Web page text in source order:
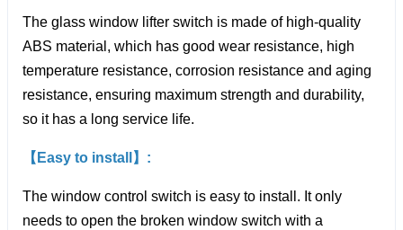
The glass window lifter switch is made of high-quality
ABS material, which has good wear resistance, high
temperature resistance, corrosion resistance and aging
resistance, ensuring maximum strength and durability,
so it has a long service life.
【Easy to install】:
The window control switch is easy to install. It only
needs to open the broken window switch with a